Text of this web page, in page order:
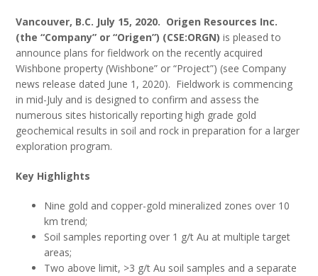
Vancouver, B.C. July 15, 2020. Origen Resources Inc.
(the “Company” or “Origen”) (CSE:ORGN)is pleased to
announce plans for fieldwork on the recently acquired
Wishbone property (Wishbone” or “Project”) (see Company
news release dated June 1, 2020). Fieldwork is commencing
in mid-July and is designed to confirm and assess the
numerous sites historically reporting high grade gold
geochemical results in soil and rock in preparation for a larger
exploration program.
Key Highlights
Nine gold and copper-gold mineralized zones over 10
km trend;
Soil samples reporting over 1 g/t Au at multiple target
areas;
Two above limit, >3 g/t Au soil samples and a separate